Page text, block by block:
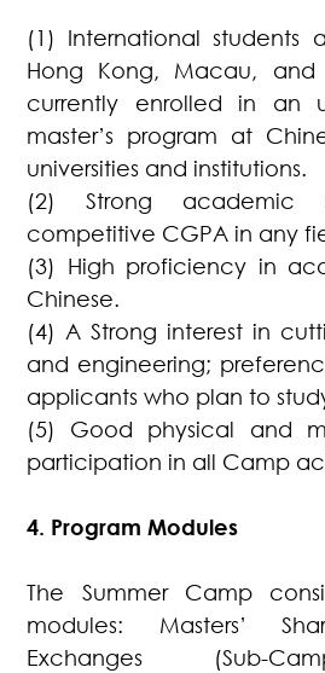
(1) International students
Hong Kong, Macau,
currently enrolled in an
master’s program at
universities and institutions.
(2) Strong
competitive CGPA in any
(3) High proficiency in
Chinese.
(4) A Strong interest in
and engineering;
applicants who plan to
(5) Good physical and
participation in all Camp
4. Program Modules
The Summer Camp
modules: Masters’
Exchanges (Sub-